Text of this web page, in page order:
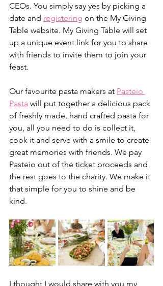
CEOs. You simply say yes by picking a
date and registering on the My Giving
Table website. My Giving Table will set
up a unique event link for you to share
with friends to invite them to join your
feast.
Our favourite pasta makers at Pasteio
Pasta will put together a delicious pack
of freshly made, hand crafted pasta for
you, all you need to do is collect it,
cook it and serve with a smile to create
great memories with friends. We pay
Pasteio out of the ticket proceeds and
the rest goes to the charity. We make it
that simple for you to shine and be
kind.
I thought I would share with you my